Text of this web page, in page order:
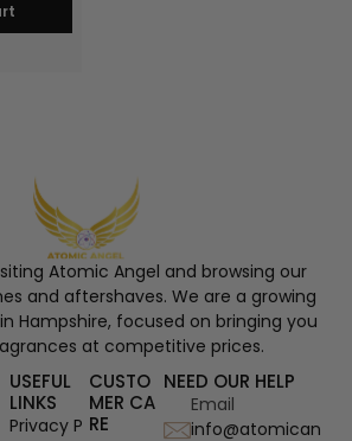
Atomic Angel and browsing our
and aftershaves. We are a growing
Hampshire, focused on bringing you
at competitive prices.
USEFUL
LINKS
Privacy P
CUSTO
MER CA
RE
NEED OUR HELP
Email
info@atomican